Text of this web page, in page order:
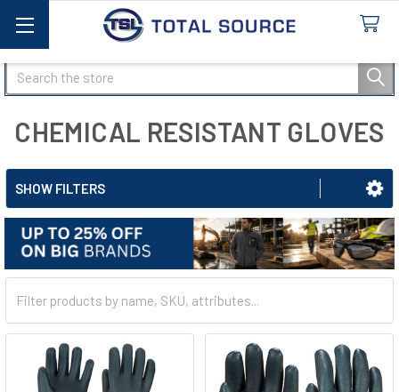
Search
CHEMICAL RESISTANT GLOVES
SHOW FILTERS